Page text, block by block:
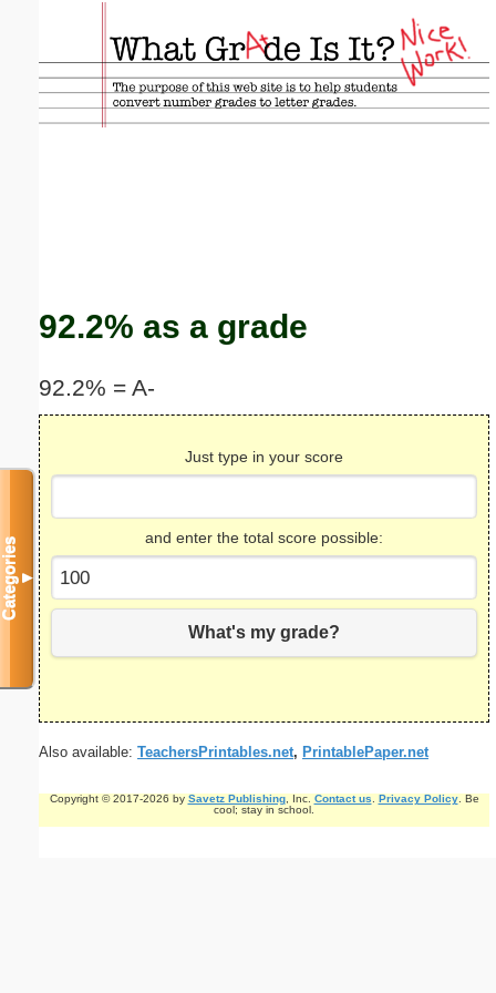
92.2% as a grade
92.2% = A-
Just type in your score
and enter the total score possible:
What's my grade?
Also available: TeachersPrintables.net, PrintablePaper.net
Copyright © 2017-2026 by Savetz Publishing, Inc. Contact us. Privacy Policy. Be
cool; stay in school.
Categories▼
Email address:(optional)
Suggestion: